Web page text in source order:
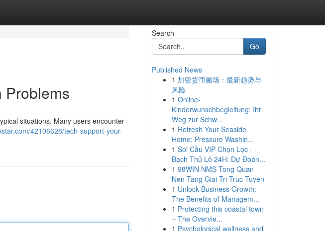
Problems
situations. Many users encounter
42106628/tech-support-your-
Search
Go
Published News
1 加密货币赌场：最新趋势与
风险
1 Online-
Kinderwunschbegleitung: Ihr
Weg zur Schw...
1 Refresh Your Seaside
Home: Pressure Washin...
1 Soi Cầu VIP Chọn Lọc ·
Bạch Thủ Lô 24H: Dự Đoán...
1 98WIN NMS Tong Quan
Nen Tang Giai Tri Truc Tuyen
1 Unlock Business Growth:
The Benefits of Managem...
1 Protecting this coastal town
– The Overvie...
1 Psychological wellness and